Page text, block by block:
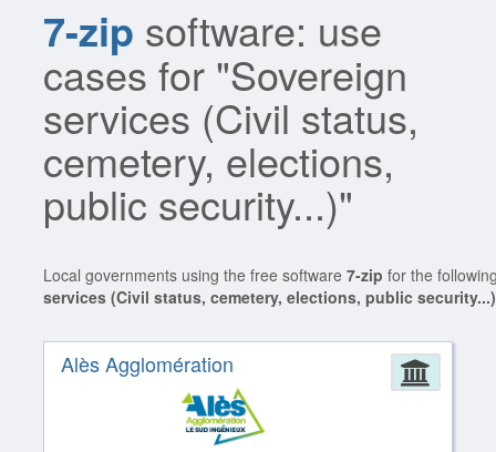
7-zip software: use
cases for "Sovereign
services (Civil status,
cemetery, elections,
public security...)"
Local governments using the free software7-zip for the
services (Civil status, cemetery, elections, public security...)
Alès Agglomération